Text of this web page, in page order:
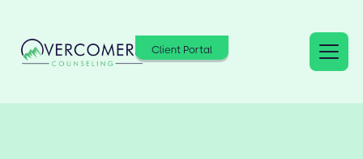
Client Portal